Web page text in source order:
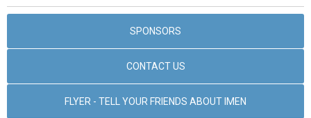
SPONSORS
CONTACT US
FLYER - TELL YOUR FRIENDS ABOUT IMEN